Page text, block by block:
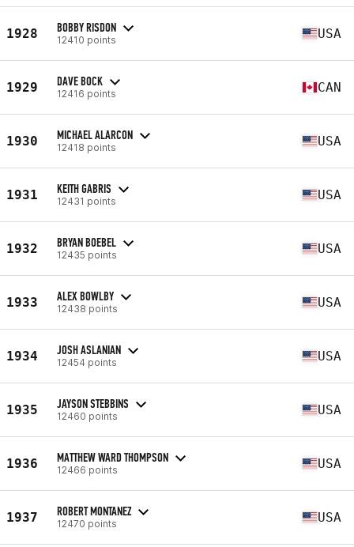
1928 BOBBY RISDON
12410 points USA
1929 DAVE BOCK
12416 points CAN
1930 MICHAEL ALARCON
12418 points USA
1931 KEITH GABRIS
12431 points USA
1932 BRYAN BOEBEL
12435 points USA
1933 ALEX BOWLBY
12438 points USA
1934 JOSH ASLANIAN
12454 points USA
1935 JAYSON STEBBINS
12460 points USA
1936 MATTHEW WARD THOMPSON
12466 points USA
1937 ROBERT MONTANEZ
12470 points USA